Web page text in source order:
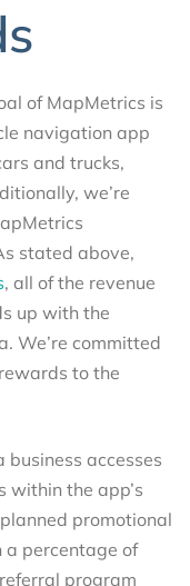
of MapMetrics is
navigation app
and trucks,
we’re
stated above,
, all of the revenue
up with the
We’re committed
to the
business accesses
within the app’s
promotional
a percentage of
program